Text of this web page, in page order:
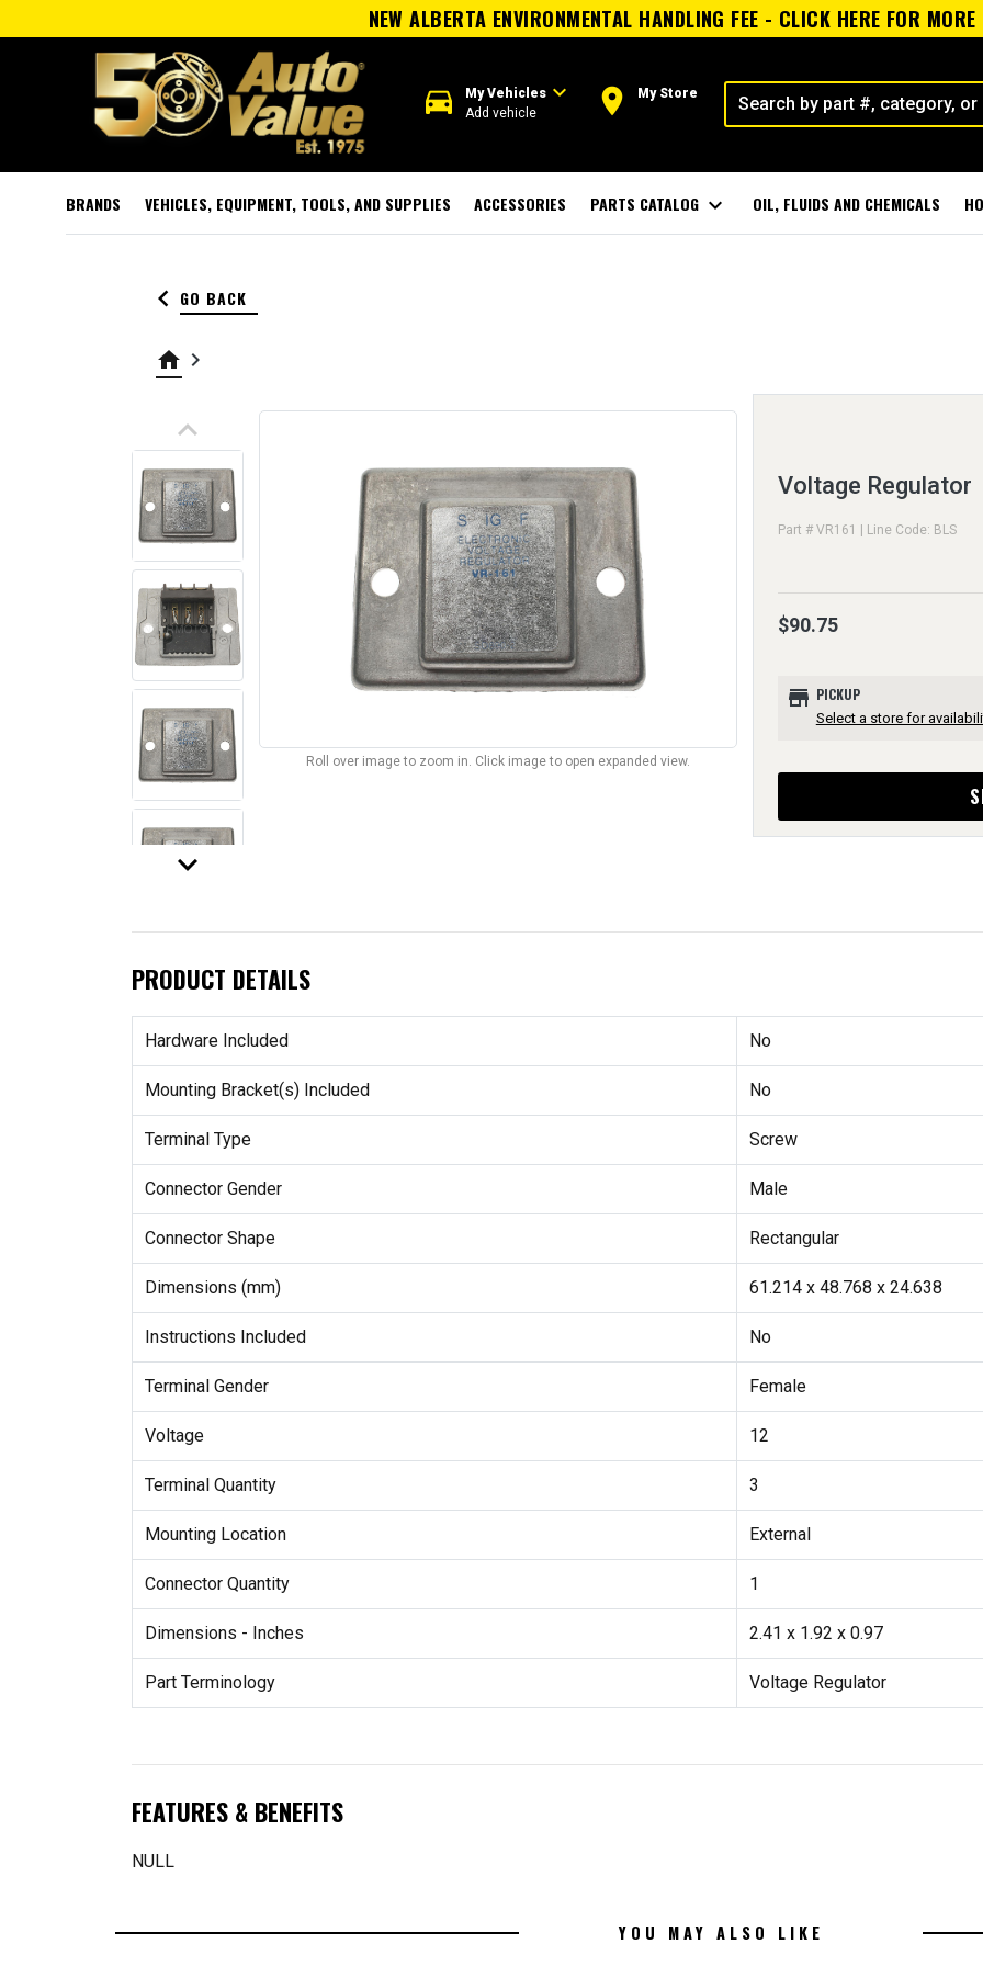
NEW ALBERTA ENVIRONMENTAL HANDLING FEE - CLICK HERE FOR
directions_car My Vehiclesexpand_more
Add vehicle room My Store
BRANDS VEHICLES, EQUIPMENT, TOOLS, AND SUPPLIES ACCESSORIES PARTS CATALOG expand_more OIL, FLUIDS AND CHEMICALS
keyboard_arrow_left GO BACK
home keyboard_arrow_right
keyboard_arrow_up
keyboard_arrow_down
Roll over image to zoom in. Click image to open expanded view.
Voltage Regulator
Part # VR161 | Line Code: BLS
$90.75
store PICKUP
Select a store for
PRODUCT DETAILS
Hardware Included No
Mounting Bracket(s) Included No
Terminal Type Screw
Connector Gender Male
Connector Shape Rectangular
Dimensions (mm) 61.214 x 48.768 x 24.638
Instructions Included No
Terminal Gender Female
Voltage 12
Terminal Quantity 3
Mounting Location External
Connector Quantity 1
Dimensions - Inches 2.41 x 1.92 x 0.97
Part Terminology Voltage Regulator
FEATURES & BENEFITS
NULL
YOU MAY ALSO LIKE